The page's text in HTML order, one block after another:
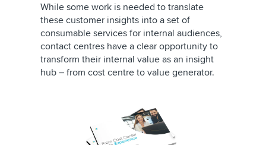
While some work is needed to translate
these customer insights into a set of
consumable services for internal audiences,
contact centres have a clear opportunity to
transform their internal value as an insight
hub – from cost centre to value generator.